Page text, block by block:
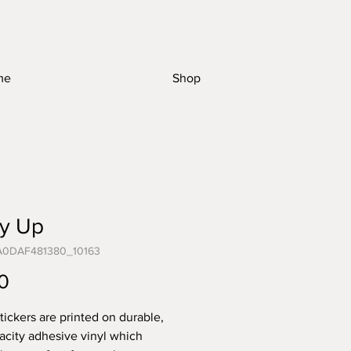
Shop
Up
are printed on durable,
adhesive vinyl which